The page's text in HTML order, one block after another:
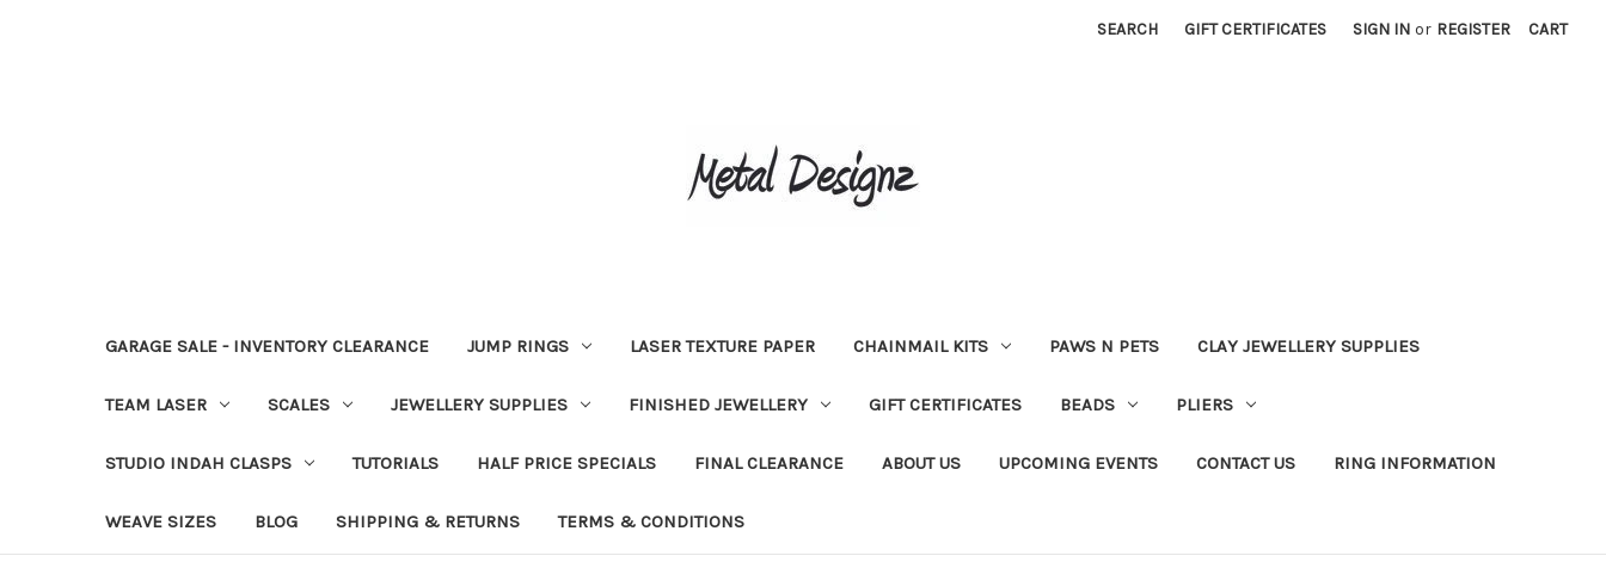
SEARCH GIFT CERTIFICATES SIGN IN or REGISTER CART
GARAGE SALE - INVENTORY CLEARANCE JUMP RINGS LASER TEXTURE PAPER CHAINMAIL KITS PAWS N PETS CLAY JEWELLERY SUPPLIES
TEAM LASER SCALES JEWELLERY SUPPLIES FINISHED JEWELLERY GIFT CERTIFICATES BEADS PLIERS
STUDIO INDAH CLASPS TUTORIALS HALF PRICE SPECIALS FINAL CLEARANCE ABOUT US UPCOMING EVENTS CONTACT US RING INFORMATION
WEAVE SIZES BLOG SHIPPING & RETURNS TERMS & CONDITIONS